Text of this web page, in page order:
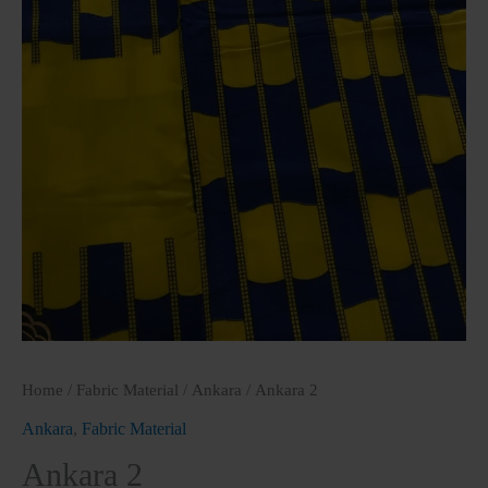
Home Fabric Material Ankara / Ankara 2
Ankara, Fabric Material
Ankara 2